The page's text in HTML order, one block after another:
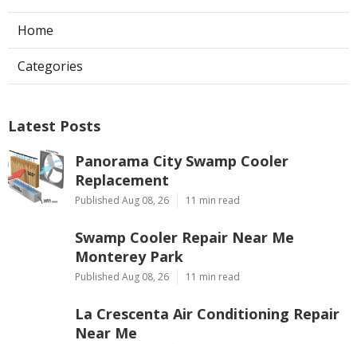
Home
Categories
Latest Posts
Panorama City Swamp Cooler
Replacement
Published Aug 08, 26 11 min read
Swamp Cooler Repair Near Me
Monterey Park
Published Aug 08, 26 11 min read
La Crescenta Air Conditioning Repair
Near Me